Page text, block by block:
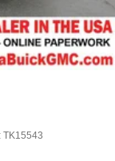
front seat head
seat head
to fit in. The
it to get in
TK15543